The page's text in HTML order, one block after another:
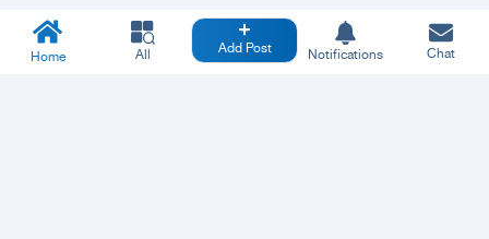
Home All Add Post Notifications Chat